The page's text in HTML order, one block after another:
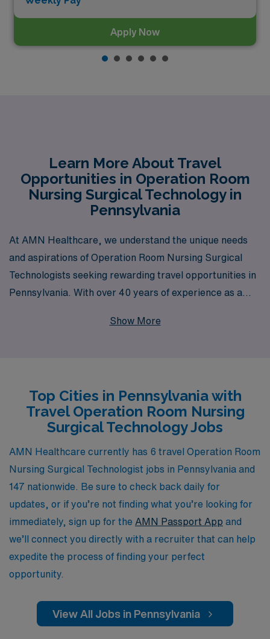
Apply Now
Learn More About Travel
Opportunities in Operation Room
Nursing Surgical Technology in
Pennsylvania
At AMN Healthcare, we understand the unique needs
and aspirations of Operation Room Nursing Surgical
Technologists seeking rewarding travel opportunities in
Pennsylvania. With over 40 years of experience as a
than 10,000 healthcare professionals annually,
you not only find a position that fits your expertise but
also one that enhances your professional growth and life
experience. Explore our travel opportunities today and
join a community that values your contributions and
prioritizes your success.
Show More
Top Cities in Pennsylvania with
Travel Operation Room Nursing
Surgical Technology Jobs
AMN Healthcare currently has 6 travel Operation Room
Nursing Surgical Technologist jobs in Pennsylvania and
147 nationwide. Be sure to check back daily for
updates, or if you’re not finding what you’re looking for
immediately, sign up for the AMN Passport App and
we’ll connect you directly with a recruiter that can help
expedite the process of finding your perfect
opportunity.
View All Jobs in Pennsylvania